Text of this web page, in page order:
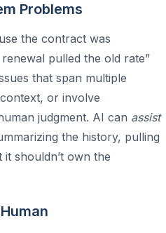
Problems
the contract was
pulled the old rate”
that span multiple
or involve
judgment. AI can assist
the history, pulling
shouldn’t own the